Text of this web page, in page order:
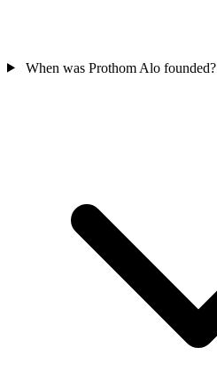
When was Prothom Alo founded?